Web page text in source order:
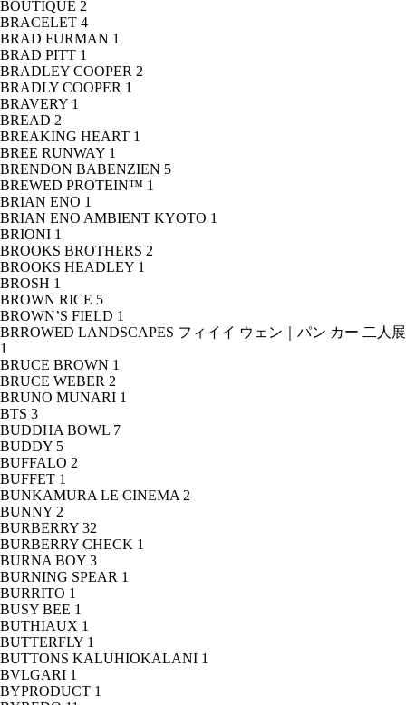
BOUTIQUE 2
BRACELET 4
BRAD FURMAN 1
BRAD PITT 1
BRADLEY COOPER 2
BRADLY COOPER 1
BRAVERY 1
BREAD 2
BREAKING HEART 1
BREE RUNWAY 1
BRENDON BABENZIEN 5
BREWED PROTEIN™ 1
BRIAN ENO 1
BRIAN ENO AMBIENT KYOTO 1
BRIONI 1
BROOKS BROTHERS 2
BROOKS HEADLEY 1
BROSH 1
BROWN RICE 5
BROWN’S FIELD 1
BRROWED LANDSCAPES フィイイ ウェン｜パン カー 二人展
1
BRUCE BROWN 1
BRUCE WEBER 2
BRUNO MUNARI 1
BTS 3
BUDDHA BOWL 7
BUDDY 5
BUFFALO 2
BUFFET 1
BUNKAMURA LE CINEMA 2
BUNNY 2
BURBERRY 32
BURBERRY CHECK 1
BURNA BOY 3
BURNING SPEAR 1
BURRITO 1
BUSY BEE 1
BUTHIAUX 1
BUTTERFLY 1
BUTTONS KALUHIOKALANI 1
BVLGARI 1
BYPRODUCT 1